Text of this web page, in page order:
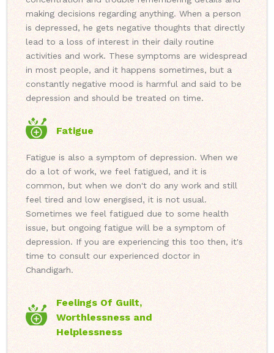
making decisions regarding anything. When a person
is depressed, he gets negative thoughts that directly
lead to a loss of interest in their daily routine
activities and work. These symptoms are widespread
in most people, and it happens sometimes, but a
constantly negative mood is harmful and said to be
depression and should be treated on time.
Fatigue
Fatigue is also a symptom of depression. When we
do a lot of work, we feel fatigued, and it is
common, but when we don't do any work and still
feel tired and low energised, it is not usual.
Sometimes we feel fatigued due to some health
issue, but ongoing fatigue will be a symptom of
depression. If you are experiencing this too then, it's
time to consult our experienced doctor in
Chandigarh.
Feelings Of Guilt,
Worthlessness and
Helplessness